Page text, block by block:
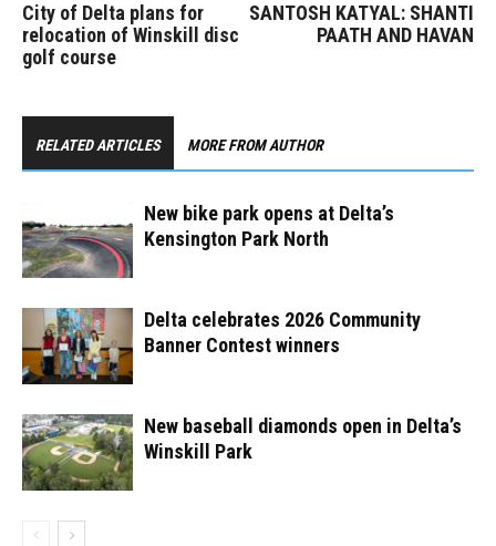
City of Delta plans for
relocation of Winskill disc
golf course
SANTOSH KATYAL: SHANTI
PAATH AND HAVAN
RELATED ARTICLES MORE FROM AUTHOR
New bike park opens at Delta’s
Kensington Park North ​
Delta celebrates 2026 Community
Banner Contest winners
New baseball diamonds open in Delta’s
Winskill Park